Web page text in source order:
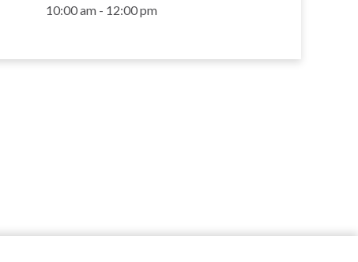
10:00 am - 12:00 pm